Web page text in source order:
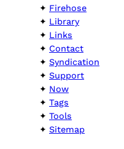
Firehose
Library
Links
Contact
Syndication
Support
Now
Tags
Tools
Sitemap